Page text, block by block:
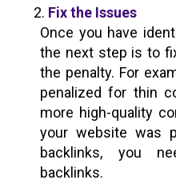
Fix the Issues
Once you have
the next step is to
the penalty. For
penalized for thin
more high-quality
your website was
backlinks, you
backlinks.